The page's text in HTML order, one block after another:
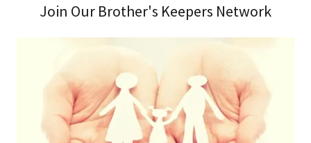
Join Our Brother's Keepers Network